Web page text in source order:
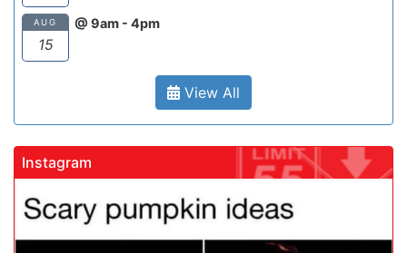
AUG
15
@ 9am - 4pm
View All
Instagram